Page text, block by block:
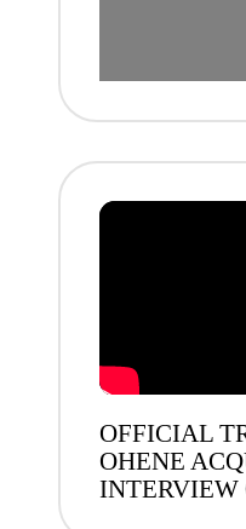
OFFICIAL
OHENE
INTERVIEW